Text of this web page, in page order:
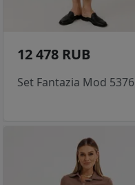
12 478 RUB
Set Fantazia Mod 5376